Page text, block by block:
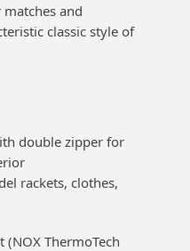
and
classic style of
double zipper for
rackets, clothes,
ThermoTech